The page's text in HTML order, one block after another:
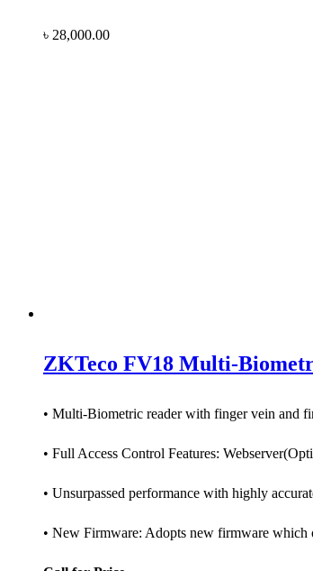
৳ 28,000.00
ZKTeco FV18 Multi-
• Multi-Biometric reader with finger vein and
• Full Access Control Features:
• Unsurpassed performance with highly
• New Firmware: Adopts new firmware which